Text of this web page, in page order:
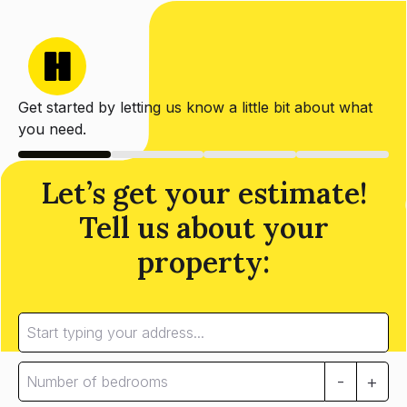
Get started by letting us know a little bit about what
you need.
Let’s get your estimate!
Tell us about your
property:
- +